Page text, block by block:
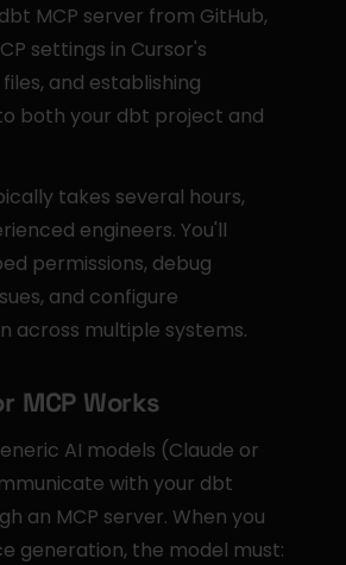
MCP server from GitHub,
settings in Cursor's
and establishing
both your dbt project and
takes several hours,
engineers. You'll
permissions, debug
and configure
across multiple systems.
MCP Works
AI models (Claude or
with your dbt
an MCP server. When you
generation, the model must: